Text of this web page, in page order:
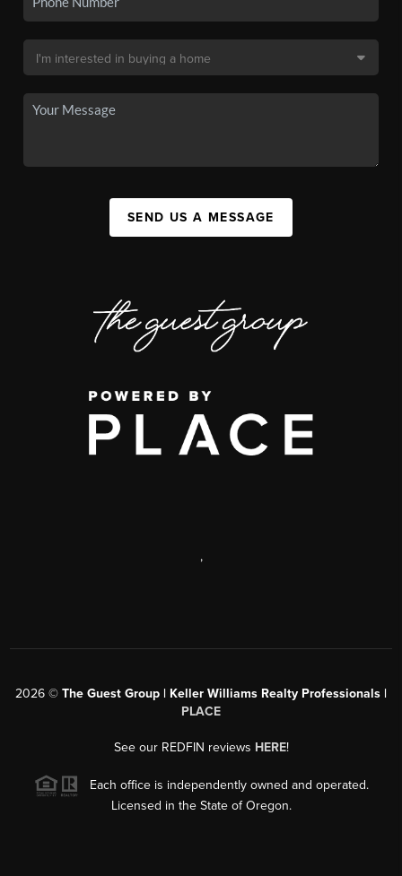
SEND US A MESSAGE
,
2026 © The Guest Group | Keller Williams Realty Professionals |
PLACE
See our REDFIN reviews HERE!
Each office is independently owned and operated.
Licensed in the State of Oregon.